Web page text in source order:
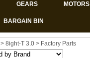
GEARS MOTORS
BARGAIN BIN
> 8ight-T 3.0 > Factory Parts